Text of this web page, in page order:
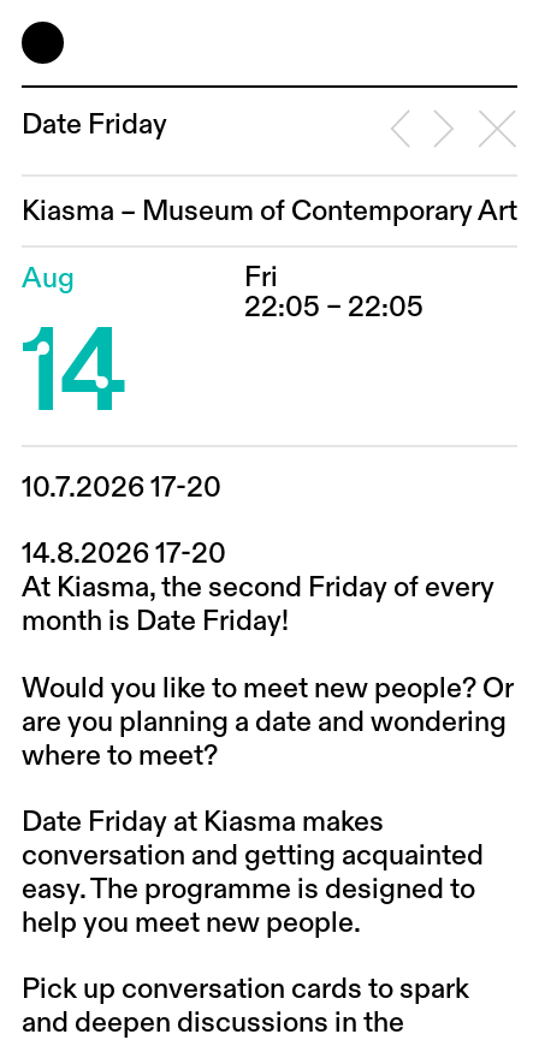
Date Friday
Kiasma – Museum of Contemporary Art
Aug
14
Fri
22:05 – 22:05
10.7.2026 17-20
14.8.2026 17-20
At Kiasma, the second Friday of every
month is Date Friday!
Would you like to meet new people? Or
are you planning a date and wondering
where to meet?
Date Friday at Kiasma makes
conversation and getting acquainted
easy. The programme is designed to
help you meet new people.
Pick up conversation cards to spark
and deepen discussions in the